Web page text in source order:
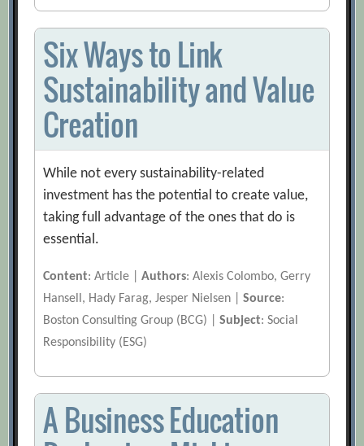
Six Ways to Link
Sustainability and Value
Creation
While not every sustainability-related
investment has the potential to create value,
taking full advantage of the ones that do is
essential.
Content: Article |Authors: Alexis Colombo, Gerry
Hansell, Hady Farag, Jesper Nielsen |Source:
Boston Consulting Group (BCG) |Subject: Social
Responsibility (ESG)
A Business Education